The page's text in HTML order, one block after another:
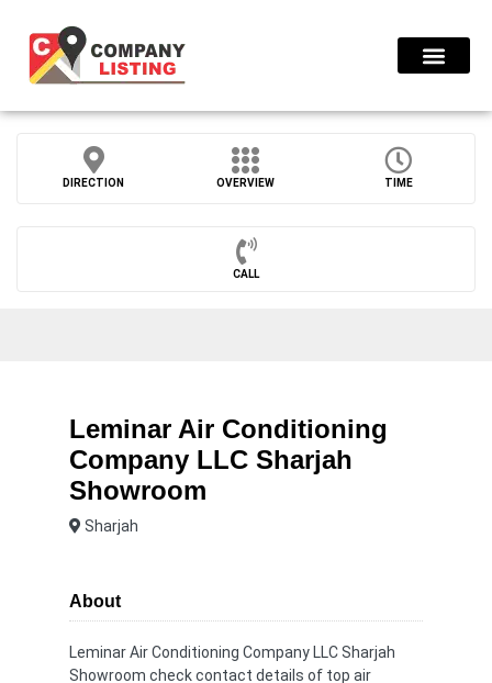
DIRECTION OVERVIEW TIME
CALL
Leminar Air Conditioning
Company LLC Sharjah
Showroom
Sharjah
About
Leminar Air Conditioning Company LLC Sharjah
Showroom check contact details of top air